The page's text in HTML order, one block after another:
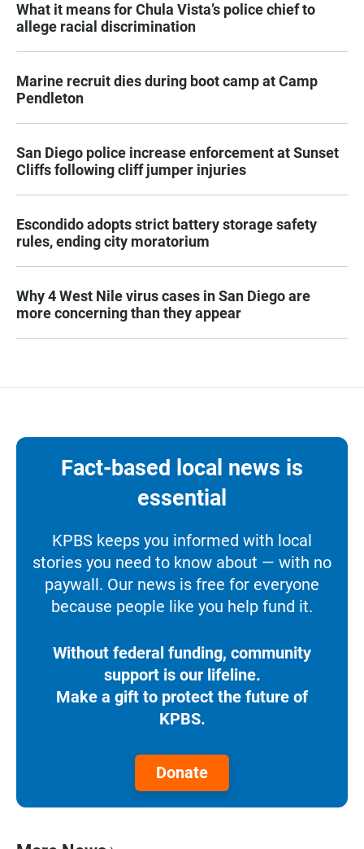
What it means for Chula Vista’s police chief to
allege racial discrimination
Marine recruit dies during boot camp at Camp
Pendleton
San Diego police increase enforcement at Sunset
Cliffs following cliff jumper injuries
Escondido adopts strict battery storage safety
rules, ending city moratorium
Why 4 West Nile virus cases in San Diego are
more concerning than they appear
Fact-based local news is
essential
KPBS keeps you informed with local
stories you need to know about — with no
paywall. Our news is free for everyone
because people like you help fund it.
Without federal funding, community
support is our lifeline.
Make a gift to protect the future of
KPBS.
Donate